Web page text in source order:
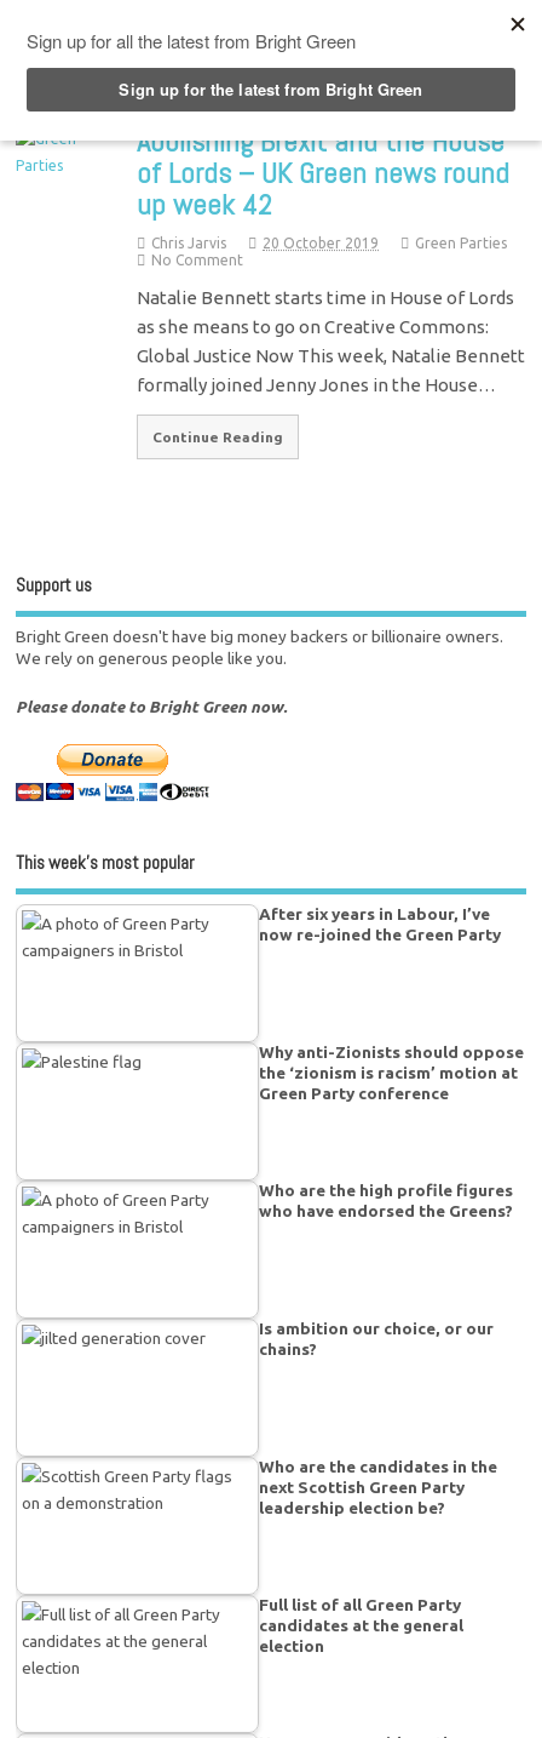
Abolishing Brexit and the House
of Lords – UK Green news round
up week 42
Chris Jarvis 20 October 2019
Green Parties
No Comment
Natalie Bennett starts time in House of Lords
as she means to go on Creative Commons:
Global Justice Now This week, Natalie Bennett
formally joined Jenny Jones in the House…
Continue Reading
Support us
Bright Green doesn't have big money backers or billionaire owners.
We rely on generous people like you.
Please donate to Bright Green now.
This week’s most popular
After six years in Labour, I’ve
now re-joined the Green Party
Why anti-Zionists should oppose
the ‘zionism is racism’ motion at
Green Party conference
Who are the high profile figures
who have endorsed the Greens?
Is ambition our choice, or our
chains?
Who are the candidates in the
next Scottish Green Party
leadership election be?
Full list of all Green Party
candidates at the general
election